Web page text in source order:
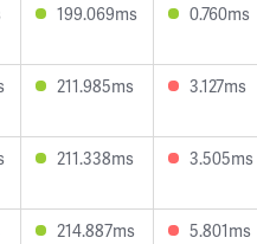
199.069ms 0.760ms
211.985ms 3.127ms
211.338ms 3.505ms
214.887ms 5.801ms